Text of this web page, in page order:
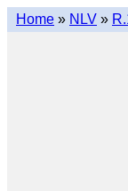
Home » NLV »